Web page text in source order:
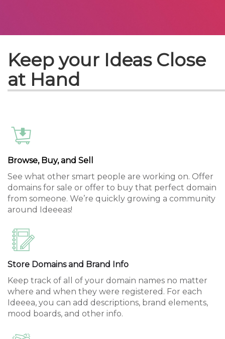
Keep your Ideas Close
at Hand
Browse, Buy, and Sell
See what other smart people are working on. Offer
domains for sale or offer to buy that perfect domain
from someone. We’re quickly growing a community
around Ideeeas!
Store Domains and Brand Info
Keep track of all of your domain names no matter
where and when they were registered. For each
Ideeea, you can add descriptions, brand elements,
mood boards, and other info.